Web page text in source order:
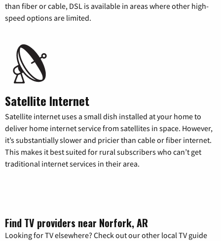
than fiber or cable, DSL is available in areas where other high-
speed options are limited.
Satellite Internet
Satellite internet uses a small dish installed at your home to
deliver home internet service from satellites in space. However,
it’s substantially slower and pricier than cable or fiber internet.
This makes it best suited for rural subscribers who can’t get
traditional internet services in their area.
Find TV providers near Norfork, AR
Looking for TV elsewhere? Check out our other local TV guide